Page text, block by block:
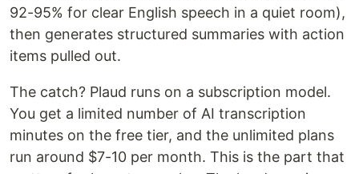
92-95% for clear English speech in a quiet room),
then generates structured summaries with action
items pulled out.
The catch? Plaud runs on a subscription model.
You get a limited number of AI transcription
minutes on the free tier, and the unlimited plans
run around $7-10 per month. This is the part that